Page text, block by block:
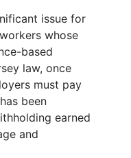
issue for
whose
based
law, once
must pay
been
earned
and